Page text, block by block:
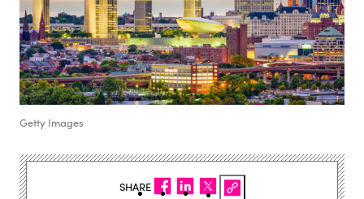
Getty Images
SHARE